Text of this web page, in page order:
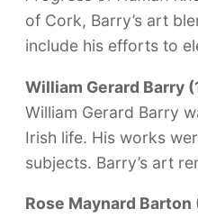
of Cork, Barry’s art
include his efforts to
William Gerard Barry
William Gerard Barry
Irish life. His works
subjects. Barry’s art
Rose Maynard Barton